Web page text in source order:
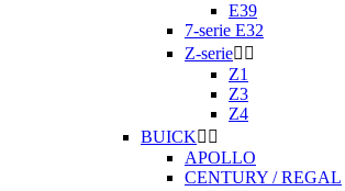
E39
7-serie E32
Z-serie 
Z1
Z3
Z4
BUICK 
APOLLO
CENTURY / REGAL